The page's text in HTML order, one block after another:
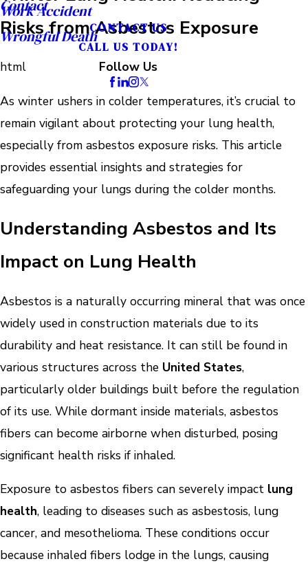
Work Accident
Wrongful Death
Contact
CONTACT US
CALL US TODAY!
Follow Us
Risks from Asbestos Exposure
html
As winter ushers in colder temperatures, it’s crucial to
remain vigilant about protecting your lung health,
especially from asbestos exposure risks. This article
provides essential insights and strategies for
safeguarding your lungs during the colder months.
Understanding Asbestos and Its
Impact on Lung Health
Asbestos is a naturally occurring mineral that was once
widely used in construction materials due to its
durability and heat resistance. It can still be found in
various structures across the United States,
particularly older buildings built before the regulation
of its use. While dormant inside materials, asbestos
fibers can become airborne when disturbed, posing
significant health risks if inhaled.
Exposure to asbestos fibers can severely impact lung
health, leading to diseases such as asbestosis, lung
cancer, and mesothelioma. These conditions occur
because inhaled fibers lodge in the lungs, causing